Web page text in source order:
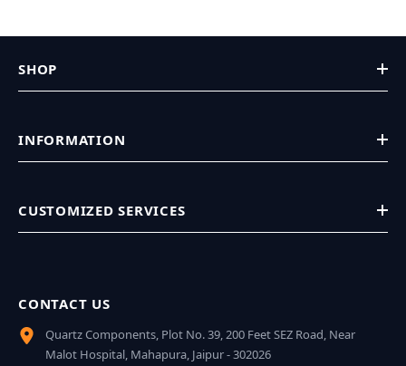
SHOP
INFORMATION
CUSTOMIZED SERVICES
CONTACT US
Quartz Components, Plot No. 39, 200 Feet SEZ Road, Near
Malot Hospital, Mahapura, Jaipur - 302026